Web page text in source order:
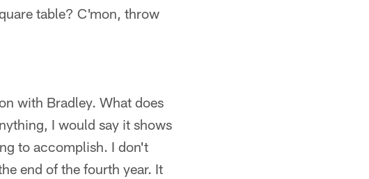
table? C'mon, throw
with Bradley. What does
I would say it shows
to accomplish. I don't
end of the fourth year. It